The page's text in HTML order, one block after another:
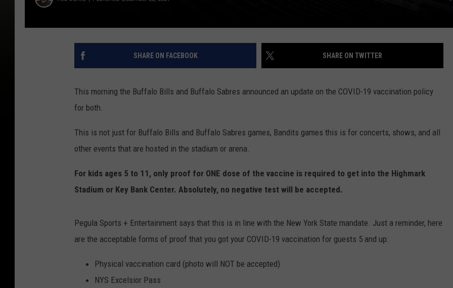
SHARE ON FACEBOOK SHARE ON TWITTER
This morning the Buffalo Bills and Buffalo Sabres announced an update on the COVID-19 vaccination policy
for both.
This is not just for Buffalo Bills and Buffalo Sabres games, Bandits games this is for concerts, shows, and all
other events that are hosted in the stadium or arena.
For kids ages 5 to 11, only proof for ONE dose of the vaccine is required to get into the Highmark
Stadium or Key Bank Center. Absolutely, no negative test will be accepted.
Pegula Sports + Entertainment says that this is in line with the New York State mandate. Just a reminder, here
are the acceptable forms of proof that you got your COVID-19 vaccination for guests 5 and up:
Physical vaccination card (photo will NOT be accepted)
NYS Excelsior Pass